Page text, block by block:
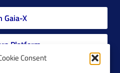
Consent
Gaia-X
Platform